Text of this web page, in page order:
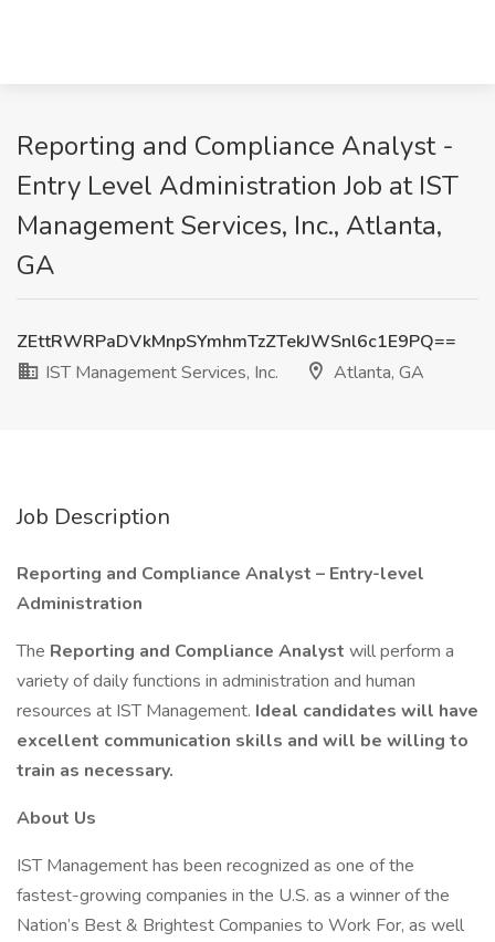
Reporting and Compliance Analyst -
Entry Level Administration Job at IST
Management Services, Inc., Atlanta,
GA
ZEttRWRPaDVkMnpSYmhmTzZTekJWSnl6c1E9PQ==
IST Management Services, Inc.
Atlanta, GA
Job Description
Reporting and Compliance Analyst – Entry-level
Administration
The Reporting and Compliance Analyst will perform a
variety of daily functions in administration and human
resources at IST Management. Ideal candidates will have
excellent communication skills and will be willing to
train as necessary.
About Us
IST Management has been recognized as one of the
fastest-growing companies in the U.S. as a winner of the
Nation’s Best & Brightest Companies to Work For, as well